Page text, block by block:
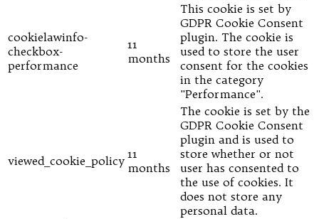
cookielawinfo-
checkbox-
performance
11
months
This cookie is set by
GDPR Cookie Consent
plugin. The cookie is
used to store the user
consent for the cookies
in the category
"Performance".
viewed_cookie_policy 11
months
The cookie is set by the
GDPR Cookie Consent
plugin and is used to
store whether or not
user has consented to
the use of cookies. It
does not store any
personal data.